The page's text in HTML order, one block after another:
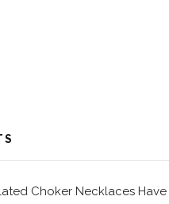
Choker Necklaces Have